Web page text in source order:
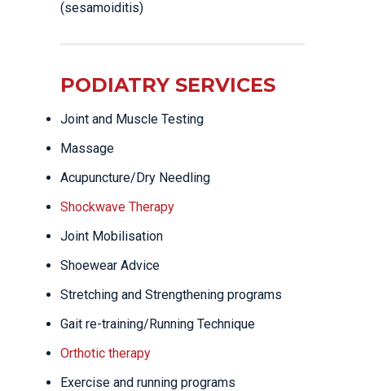
(sesamoiditis)
PODIATRY SERVICES
Joint and Muscle Testing
Massage
Acupuncture/Dry Needling
Shockwave Therapy
Joint Mobilisation
Shoewear Advice
Stretching and Strengthening programs
Gait re-training/Running Technique
Orthotic therapy
Exercise and running programs